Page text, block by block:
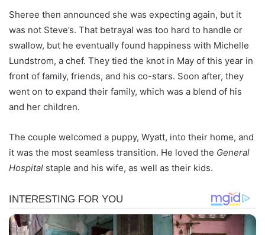
Sheree then announced she was expecting again, but it
was not Steve’s. That betrayal was too hard to handle or
swallow, but he eventually found happiness with Michelle
Lundstrom, a chef. They tied the knot in May of this year in
front of family, friends, and his co-stars. Soon after, they
went on to expand their family, which was a blend of his
and her children.
The couple welcomed a puppy, Wyatt, into their home, and
it was the most seamless transition. He loved the General
Hospital staple and his wife, as well as their kids.